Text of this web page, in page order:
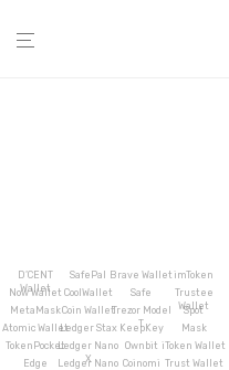
D’CENT
Wallet
SafePal Brave Wallet imToken
Now Wallet CoolWallet Safe
Trustee
Wallet
MetaMaskCoin WalletTrezor Model
T
Spot
Atomic WalletLedger Stax KeepKey
Mask
TokenPocketLedger Nano
X
Ownbit iToken Wallet
Edge
Ledger Nano Coinomi Trust Wallet